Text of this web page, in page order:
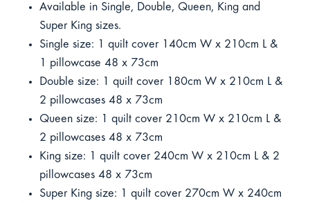
Available in Single, Double, Queen, King and
Super King sizes.
Single size: 1 quilt cover 140cm W x 210cm L &
1 pillowcase 48 x 73cm
Double size: 1 quilt cover 180cm W x 210cm L &
2 pillowcases 48 x 73cm
Queen size: 1 quilt cover 210cm W x 210cm L &
2 pillowcases 48 x 73cm
King size: 1 quilt cover 240cm W x 210cm L & 2
pillowcases 48 x 73cm
Super King size: 1 quilt cover 270cm W x 240cm